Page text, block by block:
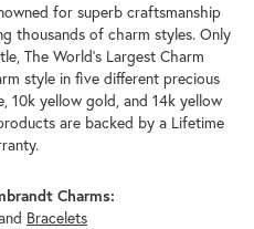
for superb craftsmanship
thousands of charm styles. Only
The World's Largest Charm
style in five different precious
10k yellow gold, and 14k yellow
are backed by a Lifetime
Charms:
Bracelets